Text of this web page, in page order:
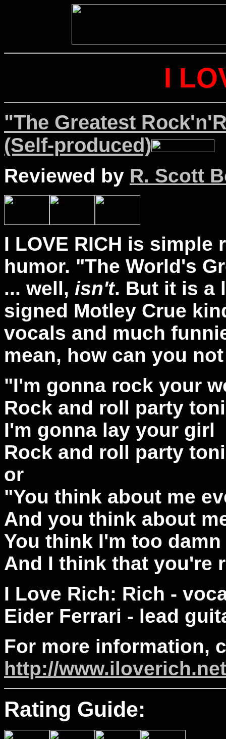
I
"The Greatest
(Self-produced)
Reviewed by R. Scott
I LOVE RICH is
humor. "The World's
... well, isn't. But it is a
signed Motley Crue
vocals and much
mean, how can you
"I'm gonna rock your
Rock and roll party
I'm gonna lay your girl
Rock and roll party
or
"You think about me
And you think about
You think I'm too
And I think that you're
I Love Rich: Rich -
Eider Ferrari - lead
For more information,
http://www.iloverich.net
Rating Guide: